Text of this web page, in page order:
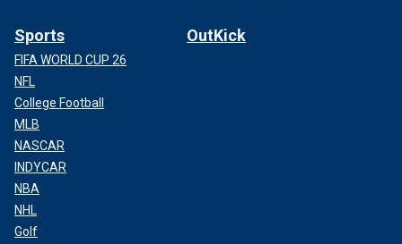
Sports
FIFA WORLD CUP 26
NFL
College Football
MLB
NASCAR
INDYCAR
NBA
NHL
Golf
OutKick